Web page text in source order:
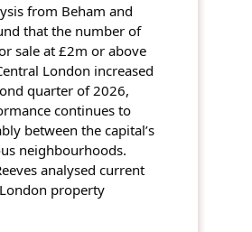
from Beham and
that the number of
sale at £2m or above
London increased
quarter of 2026,
continues to
between the capital’s
neighbourhoods.
analysed current
property